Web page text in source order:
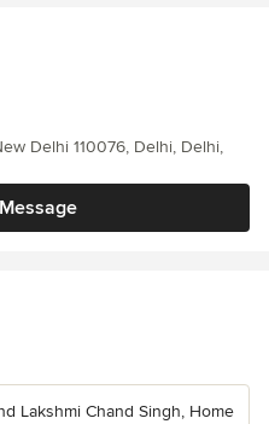
Delhi 110076, Delhi, Delhi,
Lakshmi Chand Singh, Home